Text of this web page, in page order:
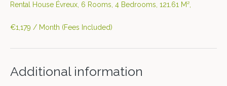
Rental House Évreux, 6 Rooms, 4 Bedrooms, 121.61 M²,
€1,179 / Month (Fees Included)
Additional information